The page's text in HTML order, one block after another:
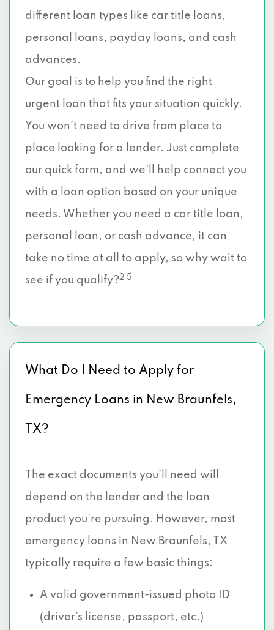
different loan types like car title loans,
personal loans, payday loans, and cash
advances.
Our goal is to help you find the right
urgent loan that fits your situation quickly.
You won’t need to drive from place to
place looking for a lender. Just complete
our quick form, and we’ll help connect you
with a loan option based on your unique
needs. Whether you need a car title loan,
personal loan, or cash advance, it can
take no time at all to apply, so why wait to
see if you qualify?2 5
What Do I Need to Apply for
Emergency Loans in New Braunfels,
TX?
The exact documents you’ll need will
depend on the lender and the loan
product you're pursuing. However, most
emergency loans in New Braunfels, TX
typically require a few basic things:
A valid government-issued photo ID
(driver’s license, passport, etc.)